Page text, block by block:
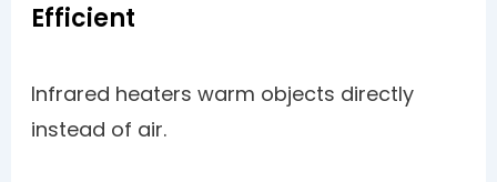
Efficient
Infrared heaters warm objects directly
instead of air.